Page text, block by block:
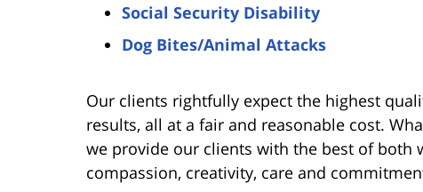
Social Security Disability
Dog Bites/Animal Attacks
Our clients rightfully expect the highest
results, all at a fair and reasonable cost.
we provide our clients with the best of
compassion, creativity, care and